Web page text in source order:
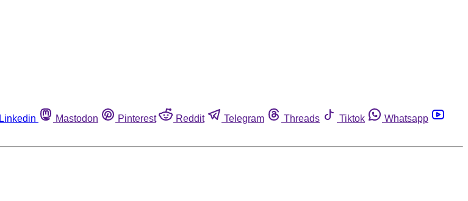
Linkedin Mastodon Pinterest Reddit Telegram Threads Tiktok
Whatsapp